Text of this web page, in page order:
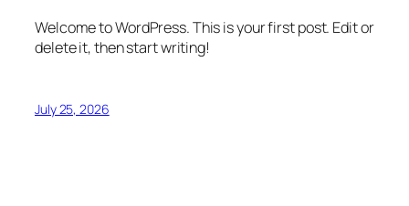
Welcome to WordPress. This is your first post. Edit or
delete it, then start writing!
July 25, 2026